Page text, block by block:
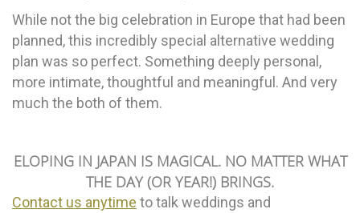
While not the big celebration in Europe that had been
planned, this incredibly special alternative wedding
plan was so perfect. Something deeply personal,
more intimate, thoughtful and meaningful. And very
much the both of them.
ELOPING IN JAPAN IS MAGICAL. NO MATTER WHAT
THE DAY (OR YEAR!) BRINGS.
Contact us anytime to talk weddings and